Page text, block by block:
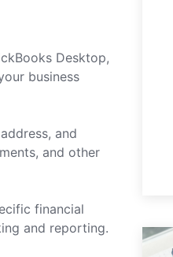
Desktop,
business
and
and other
financial
and reporting.